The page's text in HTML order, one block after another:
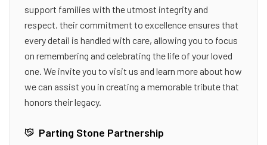
support families with the utmost integrity and
respect. their commitment to excellence ensures that
every detail is handled with care, allowing you to focus
on remembering and celebrating the life of your loved
one. We invite you to visit us and learn more about how
we can assist you in creating a memorable tribute that
honors their legacy.
Parting Stone Partnership